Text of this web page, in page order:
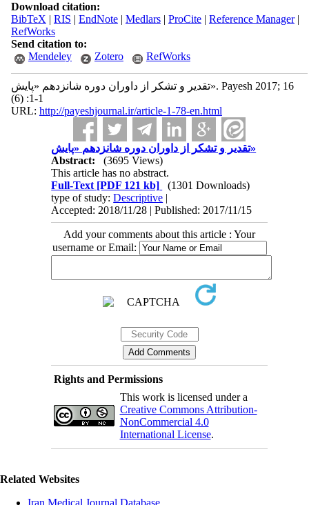
Download citation:
BibTeX | RIS | EndNote| Medlars| ProCite| Reference Manager|
RefWorks
Send citation to:
Mendeley
Zotero RefWorks
تقدیر و تشکر از داوران دوره شانزدهم «پایش». Payesh 2017; 16
(6) :1-1
URL: http://payeshjournal.ir/article-1-78-en.html
تقدیر و تشکر از داوران دوره شانزدهم «پایش»
Abstract:
(3695 Views)
This article has no abstract.
Full-Text [PDF 121 kb]
(1301 Downloads)
type of study:Descriptive |
Accepted: 2018/11/28 | Published: 2017/11/15
Add your comments about this article : Your
username or Email:
Rights and Permissions
This work is licensed under a
Creative Commons Attribution-
NonCommercial 4.0
International License.
Related Websites
Iran Medical Journal Database